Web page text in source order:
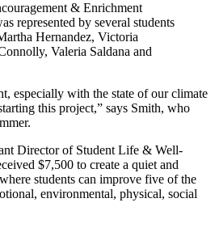
& Enrichment
represented by several students
Hernandez, Victoria
Valeria Saldana and
especially with the state of our climate
this project,” says Smith, who
Director of Student Life & Well-
$7,500 to create a quiet and
students can improve five of the
environmental, physical, social